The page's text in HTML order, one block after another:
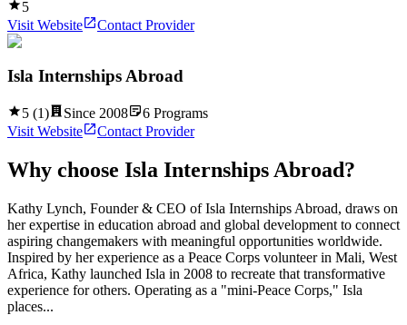
5
Visit Website
Contact Provider
Isla Internships Abroad
5 (1) Since 2008 6 Programs
Visit Website
Contact Provider
Why choose Isla Internships Abroad?
Kathy Lynch, Founder & CEO of Isla Internships Abroad, draws on
her expertise in education abroad and global development to connect
aspiring changemakers with meaningful opportunities worldwide.
Inspired by her experience as a Peace Corps volunteer in Mali, West
Africa, Kathy launched Isla in 2008 to recreate that transformative
experience for others. Operating as a "mini-Peace Corps," Isla
places...